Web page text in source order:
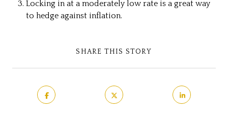
Locking in at a moderately low rate is a great way
to hedge against inflation.
SHARE THIS STORY